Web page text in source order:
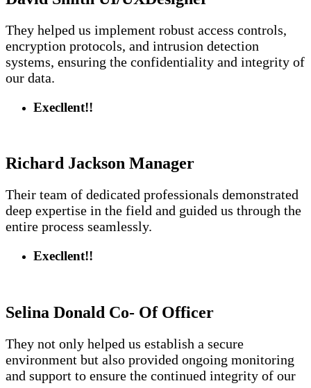
They helped us implement robust access controls,
encryption protocols, and intrusion detection
systems, ensuring the confidentiality and integrity of
our data.
Execllent!!
Richard Jackson Manager
Their team of dedicated professionals demonstrated
deep expertise in the field and guided us through the
entire process seamlessly.
Execllent!!
Selina Donald Co- Of Officer
They not only helped us establish a secure
environment but also provided ongoing monitoring
and support to ensure the continued integrity of our